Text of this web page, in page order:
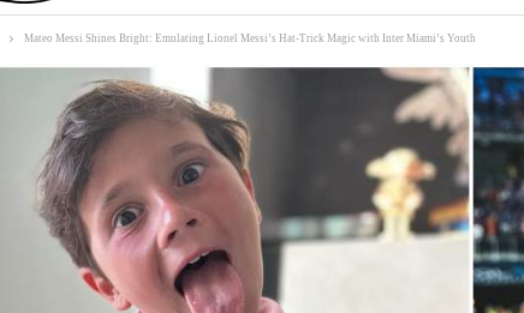
Mateo Messi Shines Bright: Emulating Lionel Messi’s Hat-Trick Magic with Inter Miami’s Youth